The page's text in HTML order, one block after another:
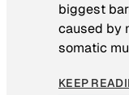
biggest
caused by
somatic
KEEP